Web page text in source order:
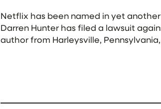
Netflix has been named in yet
Darren Hunter has filed a lawsuit
author from Harleysville,